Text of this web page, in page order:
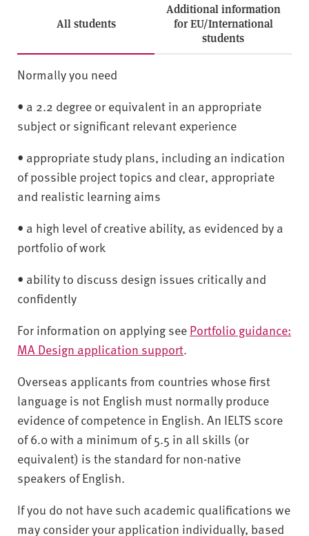
All students
Additional information
for EU/International
students
Normally you need
• a 2.2 degree or equivalent in an appropriate
subject or significant relevant experience
• appropriate study plans, including an indication
of possible project topics and clear, appropriate
and realistic learning aims
• a high level of creative ability, as evidenced by a
portfolio of work
• ability to discuss design issues critically and
confidently
For information on applying see Portfolio guidance:
MA Design application support.
Overseas applicants from countries whose first
language is not English must normally produce
evidence of competence in English. An IELTS score
of 6.0 with a minimum of 5.5 in all skills (or
equivalent) is the standard for non-native
speakers of English.
If you do not have such academic qualifications we
may consider your application individually, based